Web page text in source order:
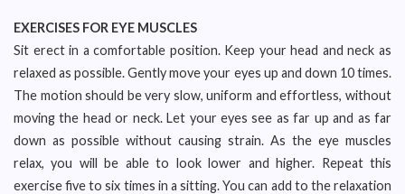
EXERCISES FOR EYE MUSCLES
Sit erect in a comfortable position. Keep your head and neck as
relaxed as possible. Gently move your eyes up and down 10 times.
The motion should be very slow, uniform and effortless, without
moving the head or neck. Let your eyes see as far up and as far
down as possible without causing strain. As the eye muscles
relax, you will be able to look lower and higher. Repeat this
exercise five to six times in a sitting. You can add to the relaxation